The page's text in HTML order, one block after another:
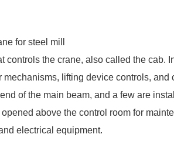
controls the crane, also called the cab.
lifting device controls, and
of the main beam, and a few are
above the control room for
electrical equipment.